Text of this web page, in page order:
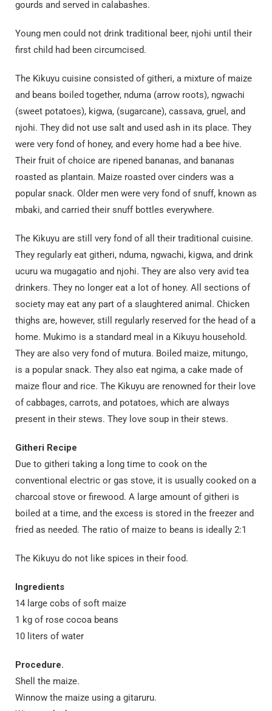
gourds and served in calabashes.
Young men could not drink traditional beer, njohi until their
first child had been circumcised.
The Kikuyu cuisine consisted of githeri, a mixture of maize
and beans boiled together, nduma (arrow roots), ngwachi
(sweet potatoes), kigwa, (sugarcane), cassava, gruel, and
njohi. They did not use salt and used ash in its place. They
were very fond of honey, and every home had a bee hive.
Their fruit of choice are ripened bananas, and bananas
roasted as plantain. Maize roasted over cinders was a
popular snack. Older men were very fond of snuff, known as
mbaki, and carried their snuff bottles everywhere.
The Kikuyu are still very fond of all their traditional cuisine.
They regularly eat githeri, nduma, ngwachi, kigwa, and drink
ucuru wa mugagatio and njohi. They are also very avid tea
drinkers. They no longer eat a lot of honey. All sections of
society may eat any part of a slaughtered animal. Chicken
thighs are, however, still regularly reserved for the head of a
home. Mukimo is a standard meal in a Kikuyu household.
They are also very fond of mutura. Boiled maize, mitungo,
is a popular snack. They also eat ngima, a cake made of
maize flour and rice. The Kikuyu are renowned for their love
of cabbages, carrots, and potatoes, which are always
present in their stews. They love soup in their stews.
Githeri Recipe
Due to githeri taking a long time to cook on the
conventional electric or gas stove, it is usually cooked on a
charcoal stove or firewood. A large amount of githeri is
boiled at a time, and the excess is stored in the freezer and
fried as needed. The ratio of maize to beans is ideally 2:1
The Kikuyu do not like spices in their food.
Ingredients
14 large cobs of soft maize
1 kg of rose cocoa beans
10 liters of water
Procedure.
Shell the maize.
Winnow the maize using a gitaruru.